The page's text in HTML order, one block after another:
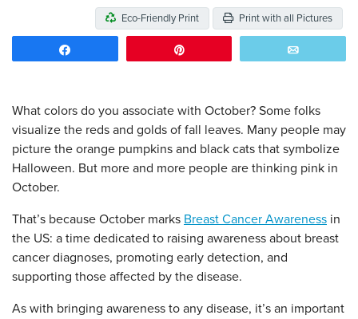
Eco-Friendly Print Print with all Pictures
What colors do you associate with October? Some folks
visualize the reds and golds of fall leaves. Many people may
picture the orange pumpkins and black cats that symbolize
Halloween. But more and more people are thinking pink in
October.
That’s because October marks Breast Cancer Awareness in
the US: a time dedicated to raising awareness about breast
cancer diagnoses, promoting early detection, and
supporting those affected by the disease.
As with bringing awareness to any disease, it’s an important